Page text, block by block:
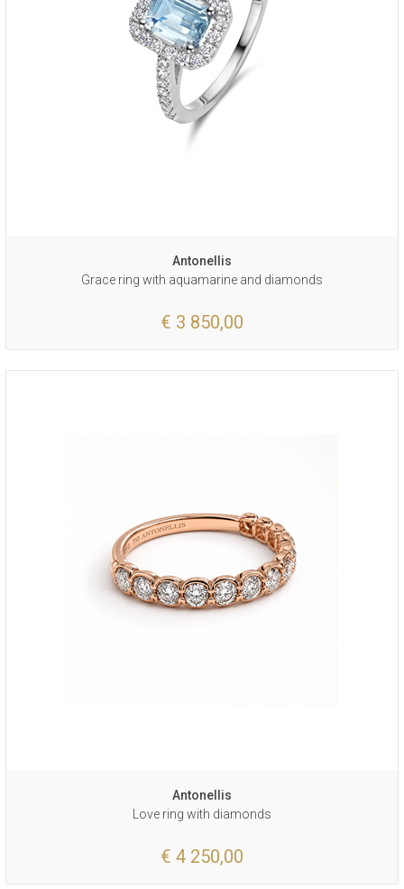
Antonellis
Grace ring with aquamarine and diamonds
€ 3 850,00
Antonellis
Love ring with diamonds
€ 4 250,00